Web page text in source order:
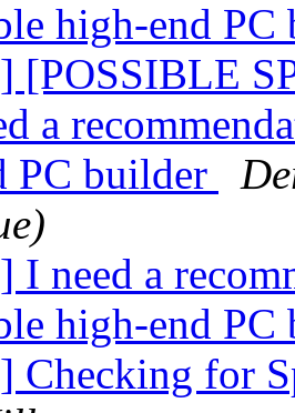
high-end
[POSSIBLE
a
PC builder
I need a
high-end
Checking for